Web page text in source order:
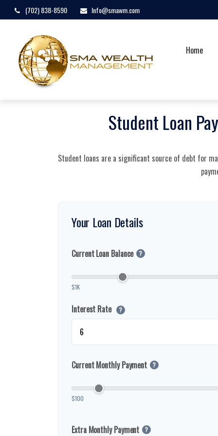
(702) 838-8590 Info@smawm.com
Home
Student Loan
Student loans are a significant source of debt for
Your Loan Details
Current Loan Balance ?
$1K
Interest Rate ?
Current Monthly Payment ?
$100
Extra Monthly Payment ?